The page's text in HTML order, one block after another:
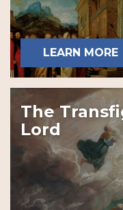
ROSARY
LEARNING
TAKE
MEDIA
DONATE
GIVE
LEARN MORE
The
Lord